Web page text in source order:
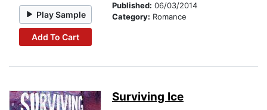
Play Sample
Add To Cart
Published: 06/03/2014
Category: Romance
Surviving Ice